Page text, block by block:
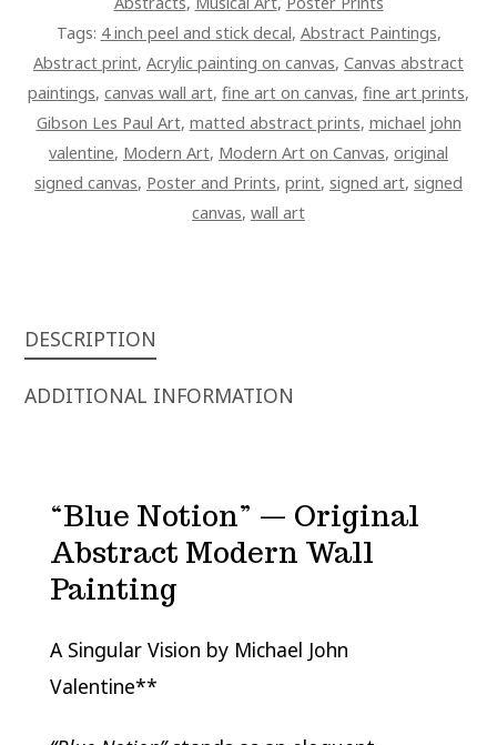
Tags: 4 inch peel and stick decal, Abstract Paintings,
Abstract print, Acrylic painting on canvas, Canvas abstract
paintings, canvas wall art, fine art on canvas, fine art prints,
Gibson Les Paul Art, matted abstract prints, michael john
valentine, Modern Art, Modern Art on Canvas, original
signed canvas, Poster and Prints, print, signed art, signed
canvas, wall art
DESCRIPTION
ADDITIONAL INFORMATION
“Blue Notion” — Original
Abstract Modern Wall
Painting
A Singular Vision by Michael John
Valentine**